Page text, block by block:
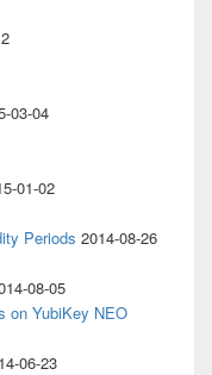
03-04
01-02
Periods 2014-08-26
08-05
on YubiKey NEO
06-23